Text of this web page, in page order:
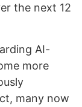
the next 12
AI-
more
many now